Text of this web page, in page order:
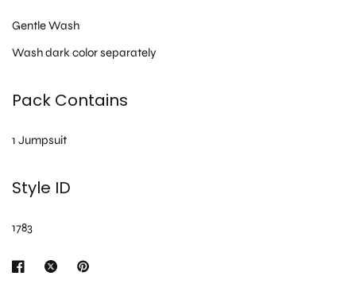
Gentle Wash
Wash dark color separately
Pack Contains
1 Jumpsuit
Style ID
1783